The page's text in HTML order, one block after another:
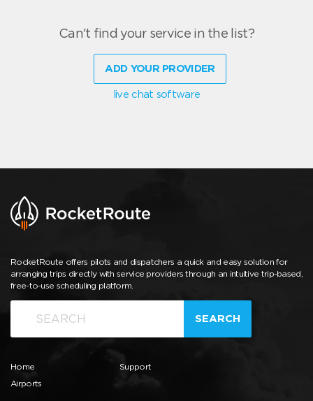
Can't find your service in the list?
ADD YOUR PROVIDER
live chat software
RocketRoute offers pilots and dispatchers a quick and easy solution for
arranging trips directly with service providers through an intuitive trip-based,
free-to-use scheduling platform.
SEARCH
Home
Airports
Support